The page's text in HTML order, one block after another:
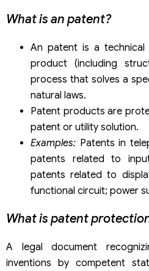
Step 6: Get a certificate of
solution
What is an patent?
An patent is a
product (including
process that solves a
natural laws.
Patent products are
patent or utility solution.
Examples: Patents in
patents related to
patents related to
functional circuit; power
What is patent
A legal document
inventions by competent